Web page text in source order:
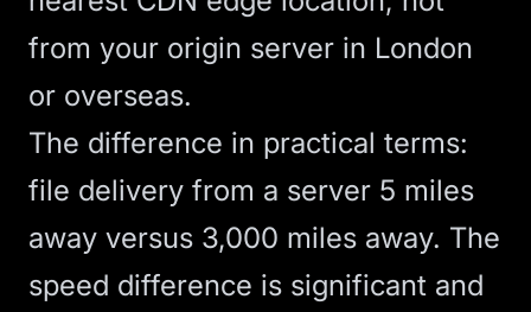
from your origin server in London
or overseas.
The difference in practical terms:
file delivery from a server 5 miles
away versus 3,000 miles away. The
speed difference is significant and